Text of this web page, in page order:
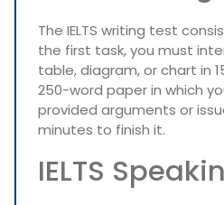
The IELTS writing test
the first task, you must
table, diagram, or chart in
250-word paper in which
provided arguments or
minutes to finish it.
IELTS